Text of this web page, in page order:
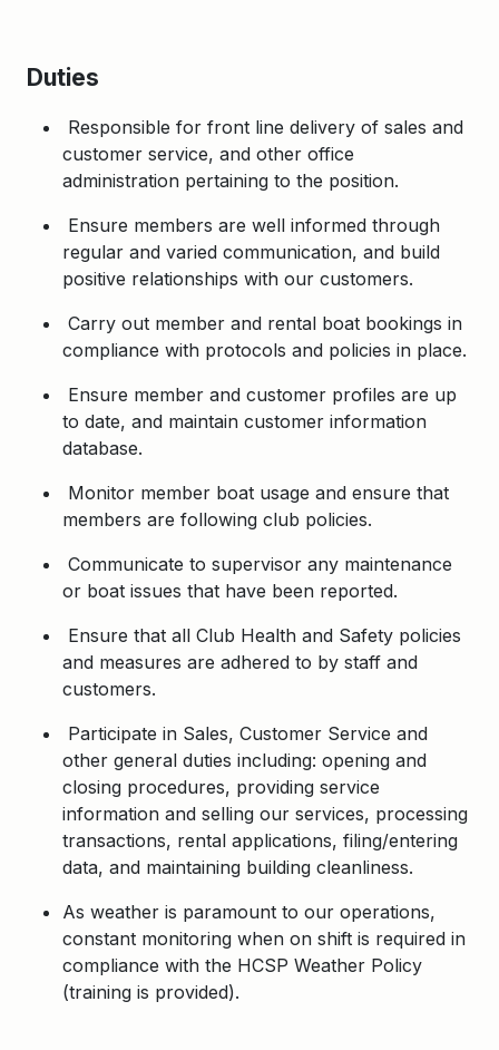
Duties
Responsible for front line delivery of sales and
customer service, and other office
administration pertaining to the position.
Ensure members are well informed through
regular and varied communication, and build
positive relationships with our customers.
Carry out member and rental boat bookings in
compliance with protocols and policies in place.
Ensure member and customer profiles are up
to date, and maintain customer information
database.
Monitor member boat usage and ensure that
members are following club policies.
Communicate to supervisor any maintenance
or boat issues that have been reported.
Ensure that all Club Health and Safety policies
and measures are adhered to by staff and
customers.
Participate in Sales, Customer Service and
other general duties including: opening and
closing procedures, providing service
information and selling our services, processing
transactions, rental applications, filing/entering
data, and maintaining building cleanliness.
As weather is paramount to our operations,
constant monitoring when on shift is required in
compliance with the HCSP Weather Policy
(training is provided).